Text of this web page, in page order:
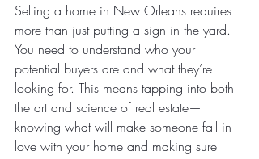
Selling a home in New Orleans requires
more than just putting a sign in the yard.
You need to understand who your
potential buyers are and what they’re
looking for. This means tapping into both
the art and science of real estate—
knowing what will make someone fall in
love with your home and making sure